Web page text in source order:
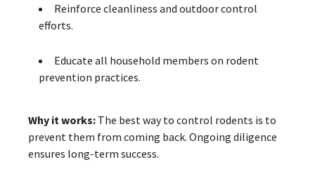
Reinforce cleanliness and outdoor control
efforts.
Educate all household members on rodent
prevention practices.
Why it works: The best way to control rodents is to
prevent them from coming back. Ongoing diligence
ensures long-term success.